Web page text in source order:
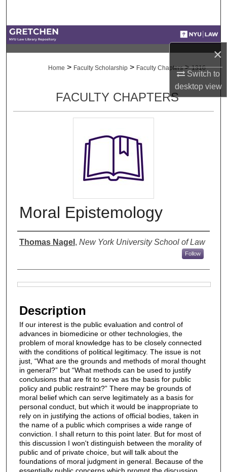
×
Switch to
desktopview
Digital Commons Network™
Home > Faculty Scholarship > Faculty Chapters > 1316
FACULTY CHAPTERS
Moral Epistemology
Authors
Thomas Nagel , New York University School of Law
Follow
Description
If our interest is the public evaluation and control of
advances in biomedicine or other technologies, the
problem of moral knowledge has to be closely connected
with the conditions of political legitimacy. The issue is not
just, “What are the grounds and methods of moral thought
in general?” but “What methods can be used to justify
conclusions that are fit to serve as the basis for public
policy and public restraint?” There may be grounds of
moral belief which can serve legitimately as a basis for
personal conduct, but which it would be inappropriate to
rely on in justifying the actions of official bodies, taken in
the name of a public which comprises a wide range of
conviction. I shall return to this point later. But for most of
this discussion I won't distinguish between the morality of
public and of private choice, but will talk about the
foundations of moral judgment in general. Because of the
essentially public concerns which prompt the discussion,